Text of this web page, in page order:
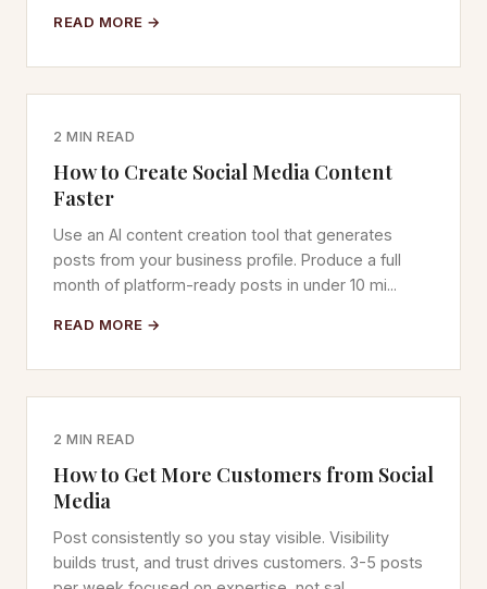
READ MORE →
2 MIN READ
How to Create Social Media Content
Faster
Use an AI content creation tool that generates
posts from your business profile. Produce a full
month of platform-ready posts in under 10 mi...
READ MORE →
2 MIN READ
How to Get More Customers from Social
Media
Post consistently so you stay visible. Visibility
builds trust, and trust drives customers. 3-5 posts